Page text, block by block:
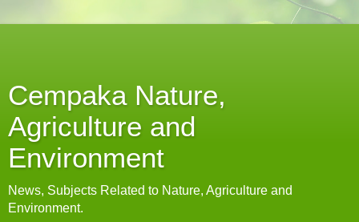
Cempaka Nature,
Agriculture and
Environment
News, Subjects Related to Nature, Agriculture and
Environment.